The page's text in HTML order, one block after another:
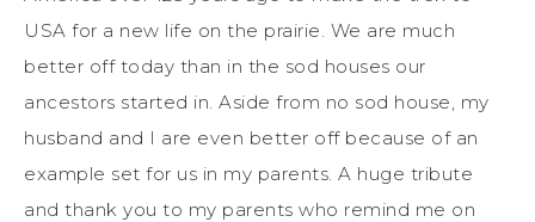
USA for a new life on the prairie. We are much
better off today than in the sod houses our
ancestors started in. Aside from no sod house, my
husband and I are even better off because of an
example set for us in my parents. A huge tribute
and thank you to my parents who remind me on